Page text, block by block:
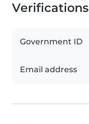
Verifications
Government ID
Email address